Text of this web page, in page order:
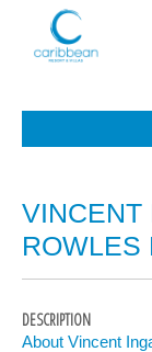
VINCENT
ROWLES
DESCRIPTION
About Vincent